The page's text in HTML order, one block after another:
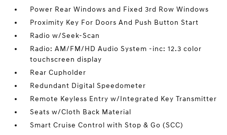
Power Rear Windows and Fixed 3rd Row Windows
Proximity Key For Doors And Push Button Start
Radio w/Seek-Scan
Radio: AM/FM/HD Audio System -inc: 12.3 color
touchscreen display
Rear Cupholder
Redundant Digital Speedometer
Remote Keyless Entry w/Integrated Key Transmitter
Seats w/Cloth Back Material
Smart Cruise Control with Stop & Go (SCC)